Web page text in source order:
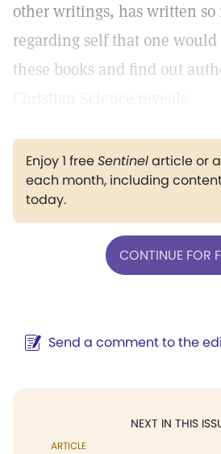
other writings, has written so
regarding self that one
these books and find out
Enjoy 1 freeSentinelarticle or
each month, including
today.
CONTINUE FOR
Send a comment to the
NEXT IN THIS
ARTICLE